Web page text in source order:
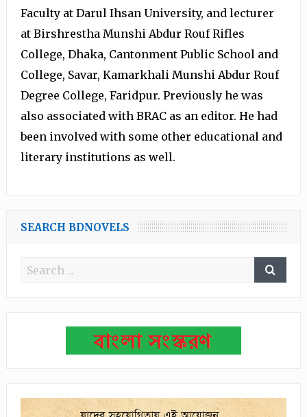
Faculty at Darul Ihsan University, and lecturer
at Birshrestha Munshi Abdur Rouf Rifles
College, Dhaka, Cantonment Public School and
College, Savar, Kamarkhali Munshi Abdur Rouf
Degree College, Faridpur. Previously he was
also associated with BRAC as an editor. He had
been involved with some other educational and
literary institutions as well.
SEARCH BDNOVELS